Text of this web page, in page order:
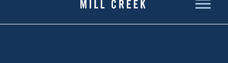
Mill Creek Capital Advisors